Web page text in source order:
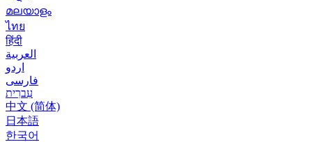
മലയാളം
ไทย
हिंदी
العربية
اردو
فارسی
עִברִית
中文 (简体)
日本語
한국어